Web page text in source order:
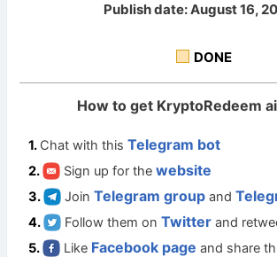
Publish date: August 16,
DONE
How to get KryptoRedeem
Chat with thisTelegram bot
Sign up for thewebsite
JoinTelegram group and
Follow them onTwitter and
Like Facebook page and share